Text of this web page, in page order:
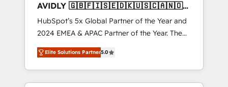
AVIDLY 🇬🇧🇫🇮🇸🇪🇩🇰🇺🇸🇨🇦🇳🇴
🇩🇪🇦🇺🇳🇿
HubSpot’s 5x Global Partner of the Year and
2024 EMEA & APAC Partner of the Year. The
world’s most experienced and fully
accredited HubSpot Solutions Partner. 🚀
With 2,750+ HubSpot projects delivered and
370+ specialists across EMEA, APAC and NAM,
Elite Solutions Partner5.0